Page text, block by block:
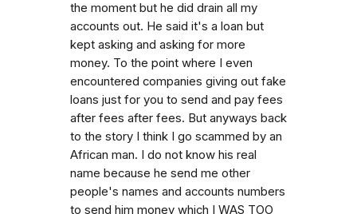
the moment but he did drain all my
accounts out. He said it's a loan but
kept asking and asking for more
money. To the point where I even
encountered companies giving out fake
loans just for you to send and pay fees
after fees after fees. But anyways back
to the story I think I go scammed by an
African man. I do not know his real
name because he send me other
people's names and accounts numbers
to send him money which I WAS TOO